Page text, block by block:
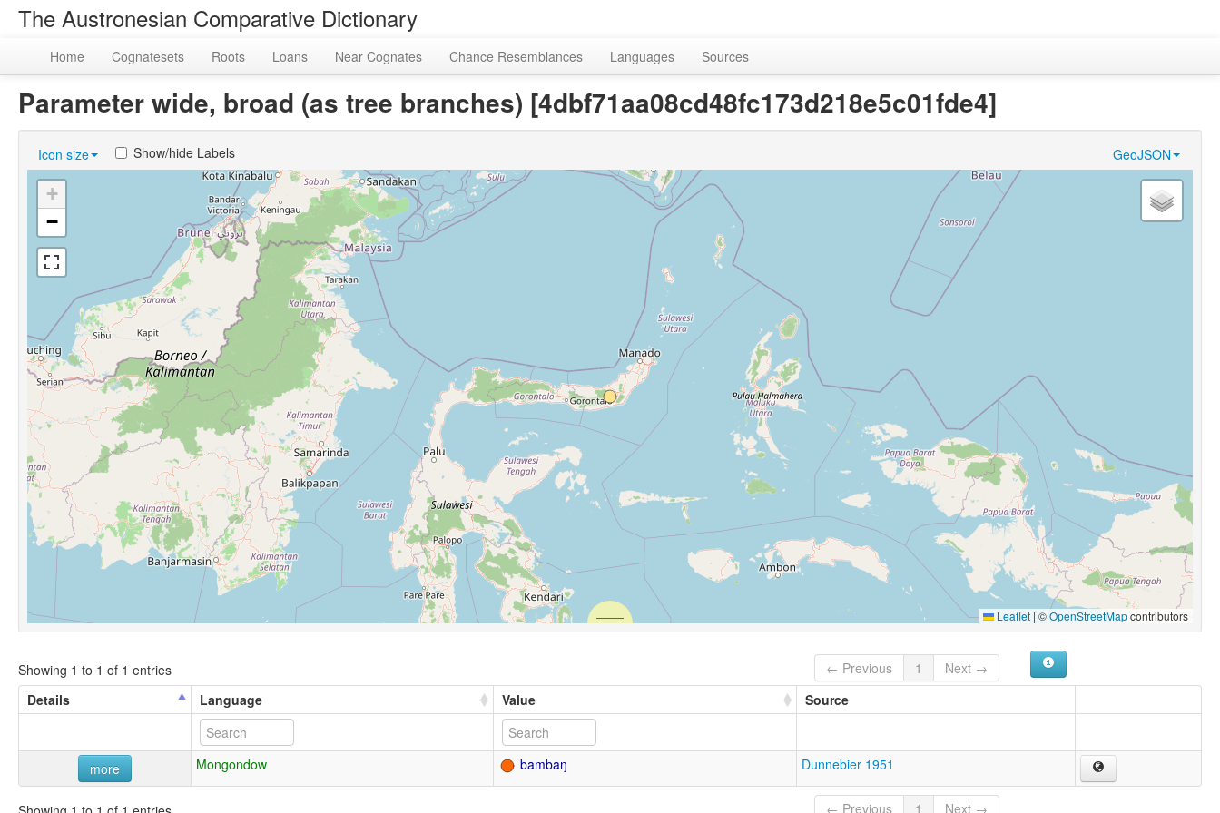
The Austronesian Comparative Dictionary
Home Cognatesets Roots Loans Near Cognates Chance Resemblances Languages Sources
Parameter wide, broad (as tree branches) [4dbf71aa08cd48fc173d218e5c01fde4]
Icon size GeoJSON
Show/hide Labels
+
−
Leaflet | ©OpenStreetMapcontributors
Showing 1 to 1 of 1 entries ← Previous 1
Next →
Details
Language Value Source
more Mongondow bambaŋ Dunnebier 1951
← Previous 1 Next →